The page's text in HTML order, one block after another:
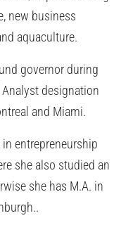
new business
aquaculture.
governor during
Analyst designation
and Miami.
entrepreneurship
she also studied an
she has M.A. in